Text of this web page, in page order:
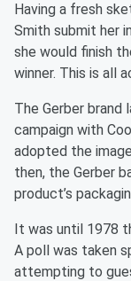
Having a fresh
Smith submit her
she would finish
winner. This is all
The Gerber
campaign with
adopted the
then, the Gerber
product’s
It was until 1978
A poll was taken
attempting to